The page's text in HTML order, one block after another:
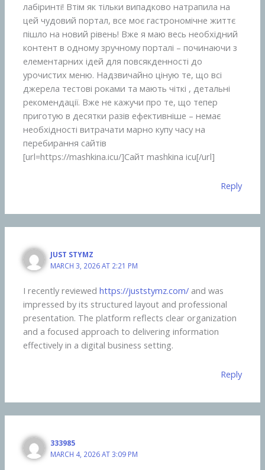
лабіринті! Втім як тільки випадково натрапила на
цей чудовий портал, все моє гастрономічне життє
пішло на новий рівень! Вже я маю весь необхідний
контент в одному зручному порталі – починаючи з
елементарних ідей для повсякденності до
урочистих меню. Надзвичайно ціную те, що всі
джерела тестові роками та мають чіткі , детальні
рекомендації. Вже не кажучи про те, що тепер
приготую в десятки разів ефективніше – немає
необхідності витрачати марно купу часу на
перебирання сайтів
[url=https://mashkina.icu/]Сайт mashkina icu[/url]
Reply
JUST STYMZ
MARCH 3, 2026 AT 2:21 PM
I recently reviewedhttps://juststymz.com/⁠ and was
impressed by its structured layout and professional
presentation. The platform reflects clear organization
and a focused approach to delivering information
effectively in a digital business setting.
Reply
333985
MARCH 4, 2026 AT 3:09 PM